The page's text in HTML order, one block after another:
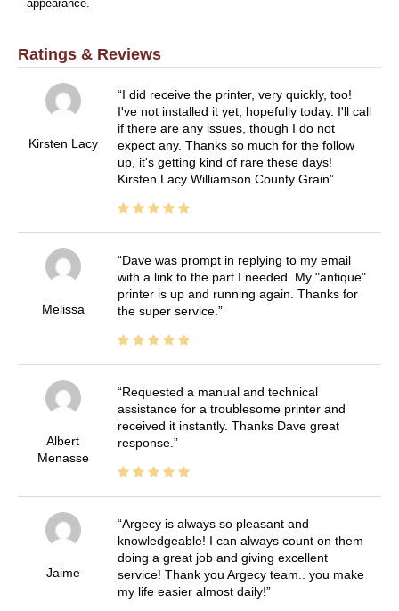
appearance.
Ratings & Reviews
Kirsten Lacy
I did receive the printer, very quickly, too!
I've not installed it yet, hopefully today. I'll call
if there are any issues, though I do not
expect any. Thanks so much for the follow
up, it's getting kind of rare these days!
Kirsten Lacy Williamson County Grain
Melissa
Dave was prompt in replying to my email
with a link to the part I needed. My "antique"
printer is up and running again. Thanks for
the super service.
Albert
Menasse
Requested a manual and technical
assistance for a troublesome printer and
received it instantly. Thanks Dave great
response.
Jaime
Argecy is always so pleasant and
knowledgeable! I can always count on them
doing a great job and giving excellent
service! Thank you Argecy team.. you make
my life easier almost daily!